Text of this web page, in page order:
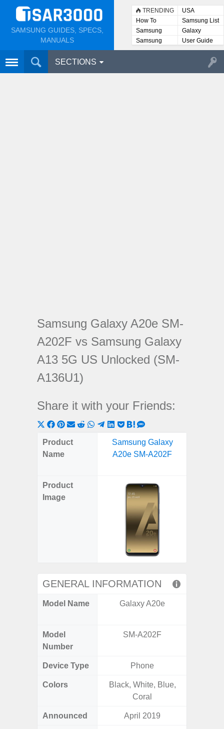
SAMSUNG GUIDES, SPECS,
MANUALS
TRENDING
USA
How To
Samsung List
Samsung
Lists
Galaxy
Samsung
User
User Guide
SECTIONS
Samsung Galaxy A20e SM-
A202F vs Samsung Galaxy
A13 5G US Unlocked (SM-
A136U1)
Share it with your Friends:
Share
on
X
Share
on
Share
on
ShareShareShare
WhatsApp
Share
on
Telegram
Share
LinkedIn
Share
Pocket
Share
Hatena
on
SMS
Product
Name
Samsung Galaxy
A20e SM-A202F
Product
Image
GENERAL INFORMATION
Model Name Galaxy A20e
Model
Number
SM-A202F
Device Type Phone
Colors
Black, White, Blue,
Coral
Announced April 2019